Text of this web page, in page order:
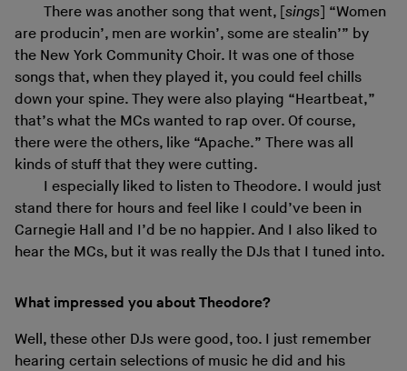
There was another song that went, [sings] “Women
are producin’, men are workin’, some are stealin’” by
the New York Community Choir. It was one of those
songs that, when they played it, you could feel chills
down your spine. They were also playing “Heartbeat,”
that’s what the MCs wanted to rap over. Of course,
there were the others, like “Apache.” There was all
kinds of stuff that they were cutting.
I especially liked to listen to Theodore. I would just
stand there for hours and feel like I could’ve been in
Carnegie Hall and I’d be no happier. And I also liked to
hear the MCs, but it was really the DJs that I tuned into.
What impressed you about Theodore?
Well, these other DJs were good, too. I just remember
hearing certain selections of music he did and his